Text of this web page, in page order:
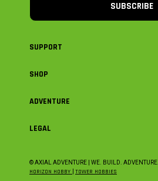
SUBSCRIBE
SUPPORT
SHOP
ADVENTURE
LEGAL
© AXIAL ADVENTURE | WE. BUILD. ADVENTURE.
HORIZON HOBBY TOWER HOBBIES